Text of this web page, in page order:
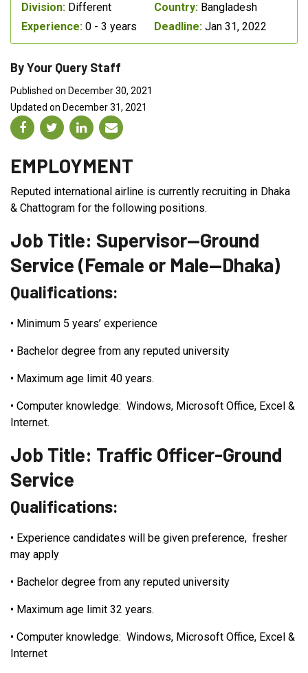
Division: Different Country: Bangladesh
Experience: 0 - 3 years Deadline: Jan 31, 2022
By Your Query Staff
Published on December 30, 2021
Updated on December 31, 2021
EMPLOYMENT
Reputed international airline is currently recruiting in Dhaka
& Chattogram for the following positions.
Job Title: Supervisor—Ground
Service (Female or Male—Dhaka)
Qualifications:
• Minimum 5 years’ experience
• Bachelor degree from any reputed university
• Maximum age limit 40 years.
• Computer knowledge: Windows, Microsoft Office, Excel &
Internet.
Job Title: Traffic Officer-Ground
Service
Qualifications:
• Experience candidates will be given preference, fresher
may apply
• Bachelor degree from any reputed university
• Maximum age limit 32 years.
• Computer knowledge: Windows, Microsoft Office, Excel &
Internet